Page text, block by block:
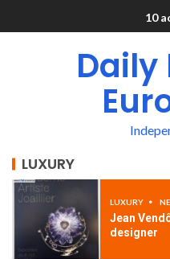
10
LUXURY
LUXURY
Jean
designer